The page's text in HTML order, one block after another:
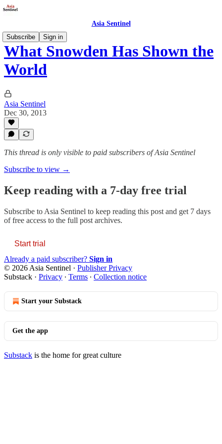
Asia Sentinel
Subscribe
Sign in
What Snowden Has Shown the
World
Asia Sentinel
Dec 30, 2013
This thread is only visible to paid subscribers of Asia Sentinel
Subscribe to view →
Keep reading with a 7-day free trial
Subscribe to Asia Sentinel to keep reading this post and get 7 days
of free access to the full post archives.
Start trial
Already a paid subscriber? Sign in
© 2026 Asia Sentinel · Publisher Privacy
Substack · Privacy ∙ Terms ∙ Collection notice
Start your Substack
Get the app
Substack is the home for great culture